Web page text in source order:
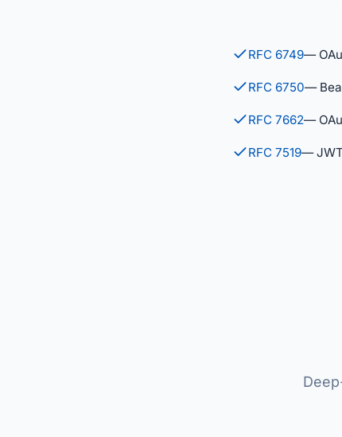
RFC 6749—
RFC 6750—
RFC 7662—
RFC 7519— JWT